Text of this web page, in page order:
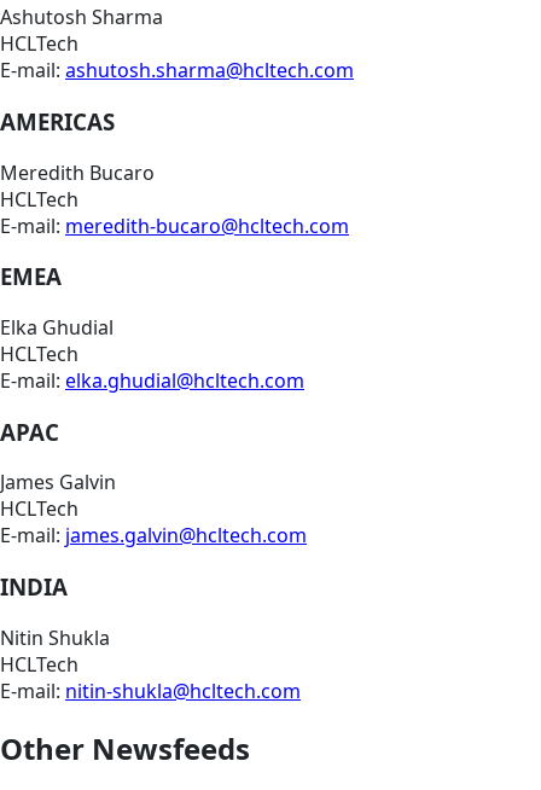
Ashutosh Sharma
HCLTech
E-mail: ashutosh.sharma@hcltech.com
AMERICAS
Meredith Bucaro
HCLTech
E-mail: meredith-bucaro@hcltech.com
EMEA
Elka Ghudial
HCLTech
E-mail: elka.ghudial@hcltech.com
APAC
James Galvin
HCLTech
E-mail: james.galvin@hcltech.com
INDIA
Nitin Shukla
HCLTech
E-mail: nitin-shukla@hcltech.com
Other Newsfeeds